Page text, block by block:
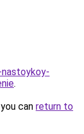
.
can return to